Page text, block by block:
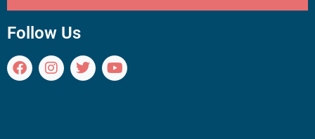
Follow Us